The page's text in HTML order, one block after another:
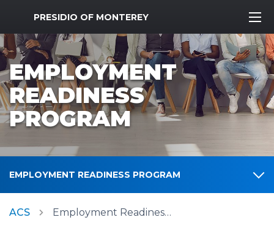
MWR Logo
PRESIDIO OF MONTEREY
EMPLOYMENT
READINESS
PROGRAM
EMPLOYMENT READINESS PROGRAM
ACS Employment Readiness Program